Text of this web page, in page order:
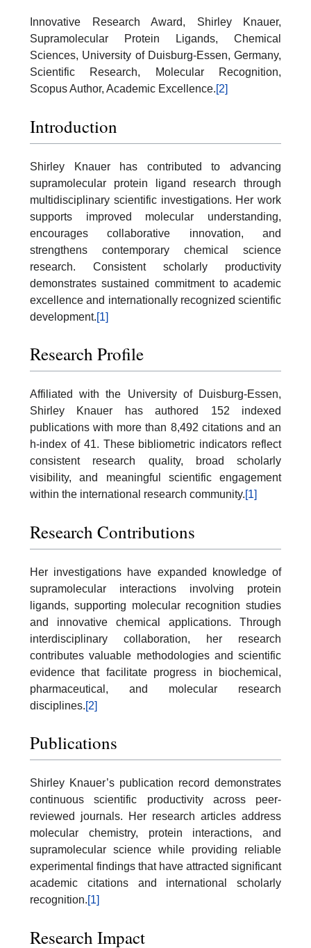
Innovative Research Award, Shirley Knauer,
Supramolecular Protein Ligands, Chemical
Sciences, University of Duisburg-Essen, Germany,
Scientific Research, Molecular Recognition,
Scopus Author, Academic Excellence.[2]
Introduction
Shirley Knauer has contributed to advancing
supramolecular protein ligand research through
multidisciplinary scientific investigations. Her work
supports improved molecular understanding,
encourages collaborative innovation, and
strengthens contemporary chemical science
research. Consistent scholarly productivity
demonstrates sustained commitment to academic
excellence and internationally recognized scientific
development.[1]
Research Profile
Affiliated with the University of Duisburg-Essen,
Shirley Knauer has authored 152 indexed
publications with more than 8,492 citations and an
h-index of 41. These bibliometric indicators reflect
consistent research quality, broad scholarly
visibility, and meaningful scientific engagement
within the international research community.[1]
Research Contributions
Her investigations have expanded knowledge of
supramolecular interactions involving protein
ligands, supporting molecular recognition studies
and innovative chemical applications. Through
interdisciplinary collaboration, her research
contributes valuable methodologies and scientific
evidence that facilitate progress in biochemical,
pharmaceutical, and molecular research
disciplines.[2]
Publications
Shirley Knauer’s publication record demonstrates
continuous scientific productivity across peer-
reviewed journals. Her research articles address
molecular chemistry, protein interactions, and
supramolecular science while providing reliable
experimental findings that have attracted significant
academic citations and international scholarly
recognition.[1]
Research Impact